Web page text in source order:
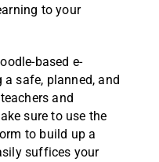
to your
based e-
safe, planned, and
and
sure to use the
to build up a
suffices your